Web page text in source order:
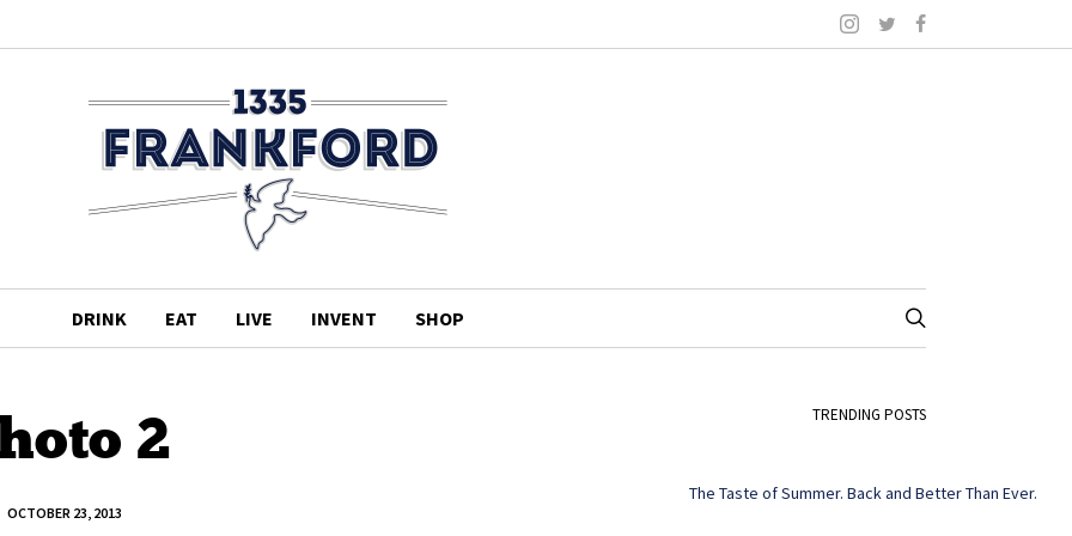
DRINK EAT LIVE INVENT SHOP
2
OCTOBER 23, 2013
TRENDING POSTS
The Taste of Summer. Back and Better Than Ever.